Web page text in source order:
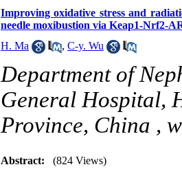
Improving oxidative stress and
needle moxibustion via Keap1-Nrf2-
H. Ma
, C-y. Wu
Department of
General Hospital,
Province, China ,
Abstract: (824 Views)